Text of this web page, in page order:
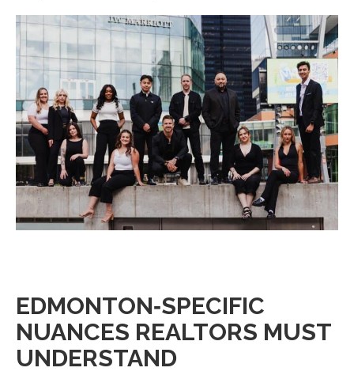
EDMONTON‑SPECIFIC
NUANCES REALTORS MUST
UNDERSTAND